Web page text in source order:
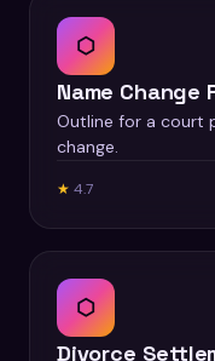
⬡
Name
Outline for a court
change.
★ 4.7
⬡
Divorce